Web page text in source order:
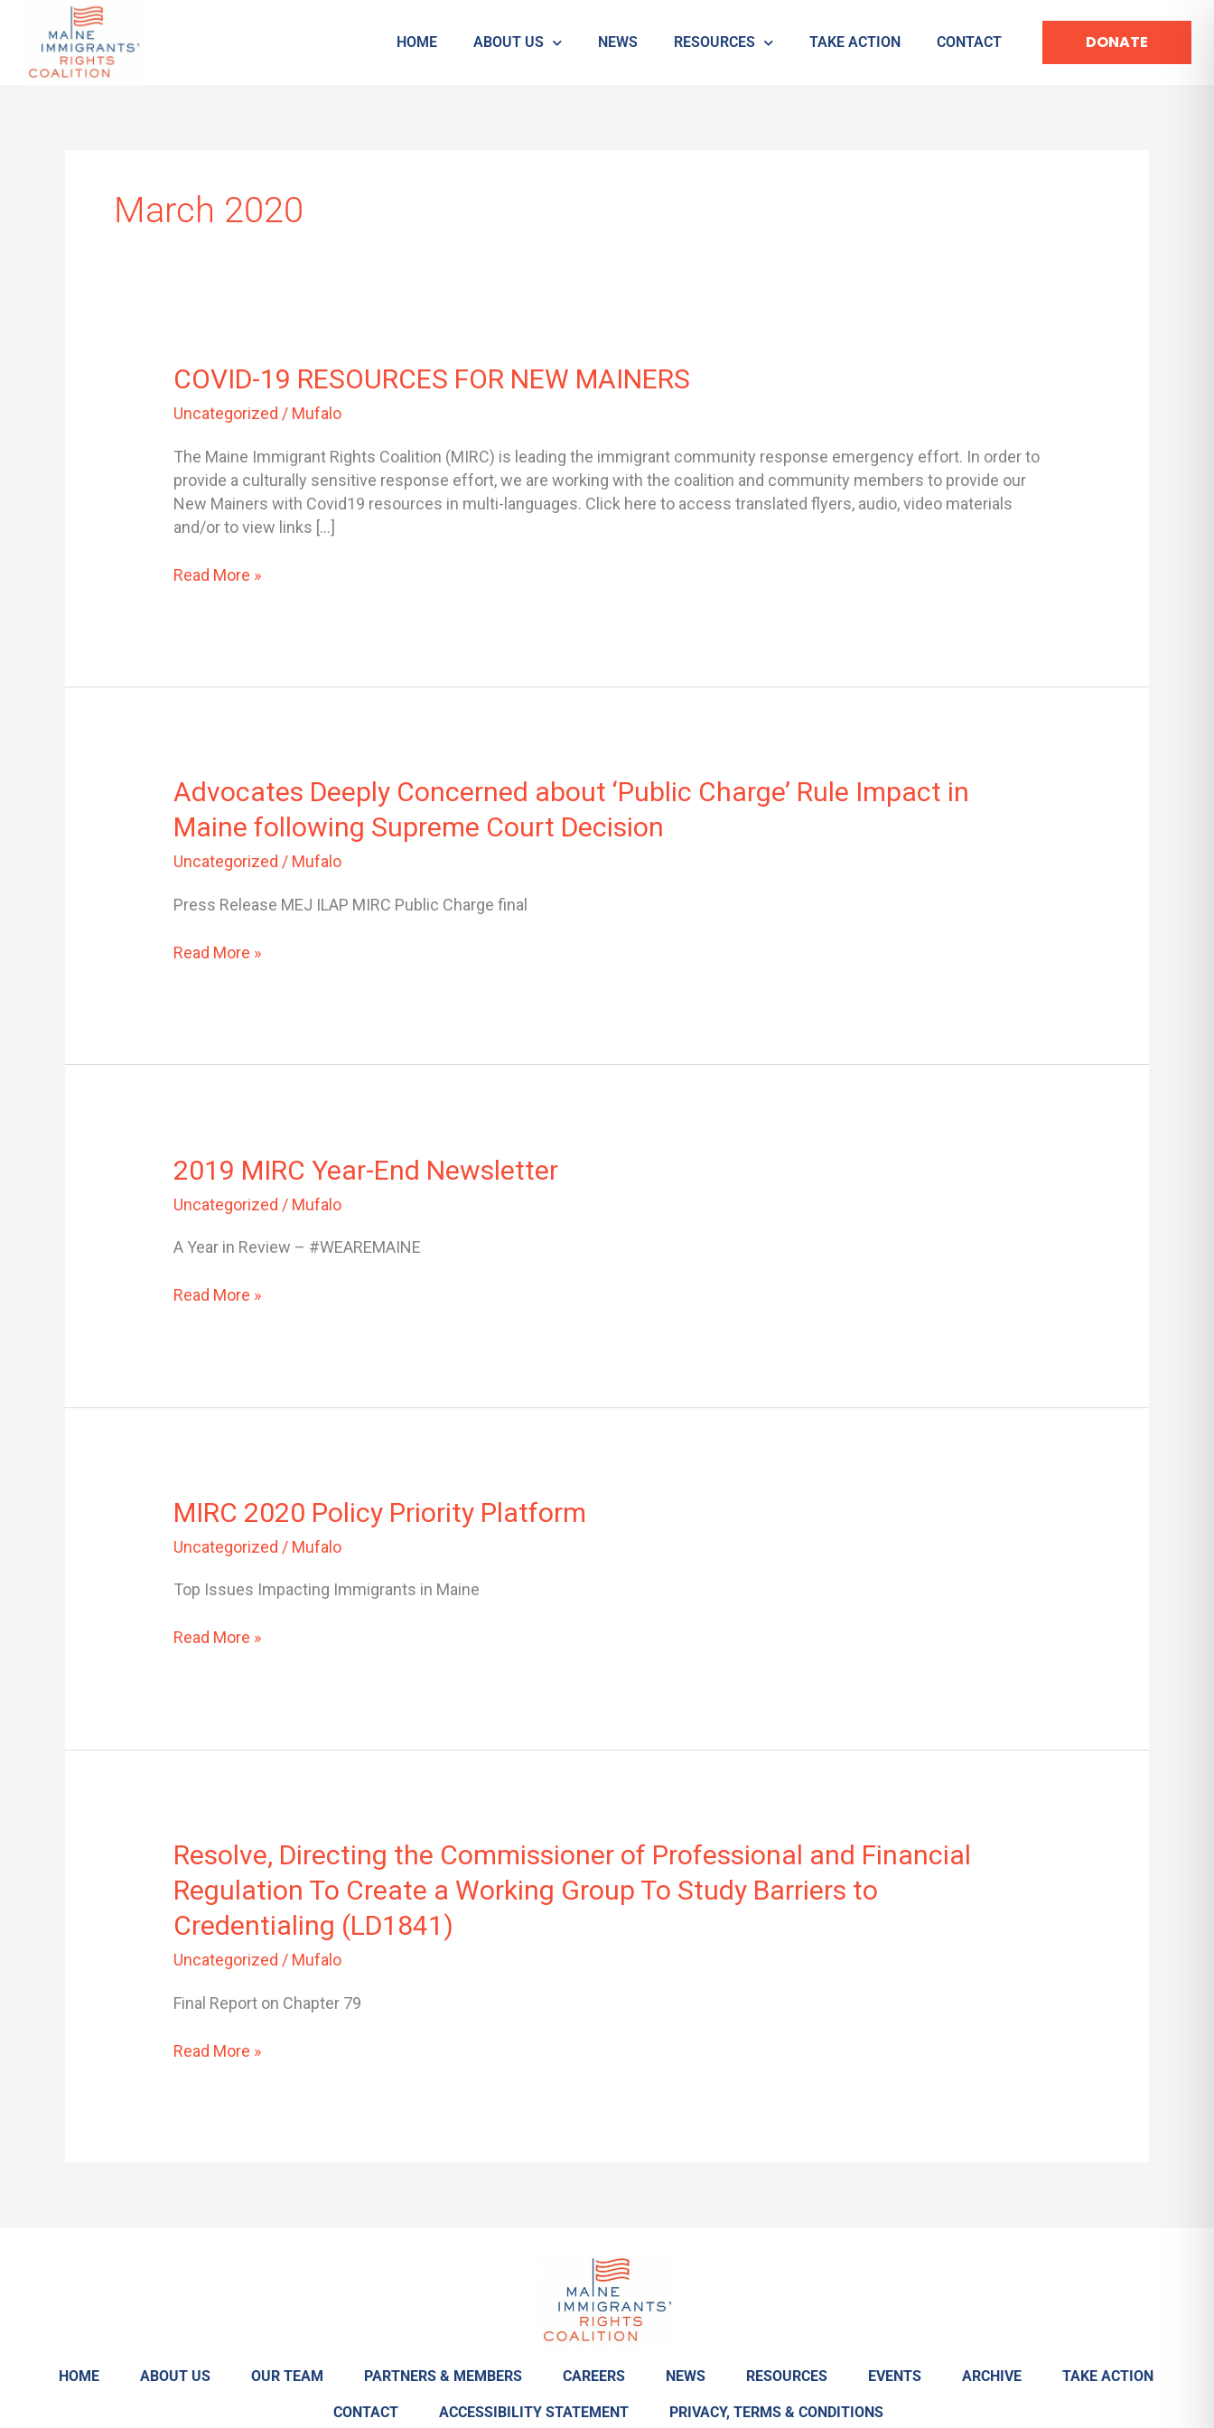
HOME ABOUT US NEWS RESOURCES TAKE ACTION CONTACT DONATE
March 2020
COVID-19 RESOURCES FOR NEW MAINERS
Uncategorized / Mufalo
The Maine Immigrant Rights Coalition (MIRC) is leading the immigrant community response emergency effort. In order to
provide a culturally sensitive response effort, we are working with the coalition and community members to provide our
New Mainers with Covid19 resources in multi-languages. Click here to access translated flyers, audio, video materials
and/or to view links […]
COVID-
RESOURCES
NEW
MAINERS
Read More »
Advocates Deeply Concerned about ‘Public Charge’ Rule Impact in
Maine following Supreme Court Decision
Uncategorized / Mufalo
Press Release MEJ ILAP MIRC Public Charge final
Advocates
Concerned
about
Charge’
Impact
Court
Read More »
2019 MIRC Year-End Newsletter
Uncategorized / Mufalo
A Year in Review – #WEAREMAINE
2019
MIRC
Year-
Newsletter
Read More »
MIRC 2020 Policy Priority Platform
Uncategorized / Mufalo
Top Issues Impacting Immigrants in Maine
MIRC
2020
Policy
Platform
Read More »
Resolve, Directing the Commissioner of Professional and Financial
Regulation To Create a Working Group To Study Barriers to
Credentialing (LD1841)
Uncategorized / Mufalo
Final Report on Chapter 79
Resolve,
the
Commissioner
Professional
Financial
To
Read More »
HOME ABOUT US OUR TEAM PARTNERS & MEMBERS CAREERS NEWS RESOURCES EVENTS ARCHIVE TAKE ACTION
CONTACT ACCESSIBILITY STATEMENT PRIVACY, TERMS & CONDITIONS